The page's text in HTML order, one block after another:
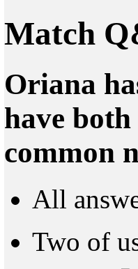
Match
Oriana
have
common
All
Two of